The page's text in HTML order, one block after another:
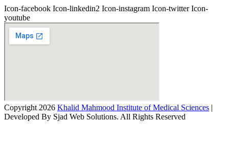
Icon-facebook Icon-linkedin2 Icon-instagram Icon-twitter Icon-
youtube
Copyright 2026 Khalid Mahmood Institute of Medical Sciences |
Developed By Sjad Web Solutions. All Rights Reserved